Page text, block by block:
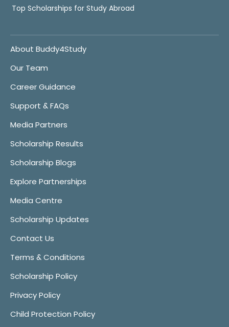
Top Scholarships for Study Abroad
About Buddy4Study
Our Team
Career Guidance
Support & FAQs
Media Partners
Scholarship Results
Scholarship Blogs
Explore Partnerships
Media Centre
Scholarship Updates
Contact Us
Terms & Conditions
Scholarship Policy
Privacy Policy
Child Protection Policy